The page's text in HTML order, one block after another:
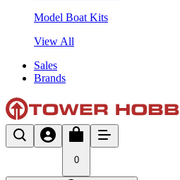
Model Boat Kits
View All
Sales
Brands
0